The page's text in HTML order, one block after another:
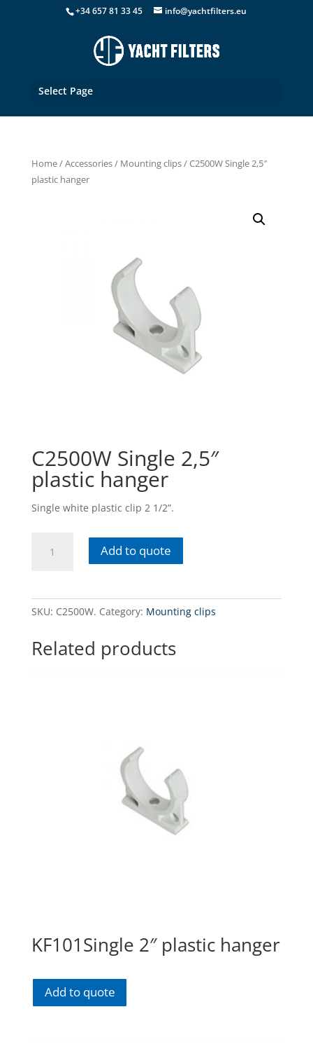
+34 657 81 33 45 info@yachtfilters.eu
Select Page
Home/Accessories/ Mounting clips/ C2500W Single 2,5″
plastic hanger
C2500W Single 2,5″
plastic hanger
Single white plastic clip 2 1/2”.
Single
Add to quote
SKU: C2500W. Category: Mounting clips
Related products
KF101Single 2″ plastic hanger
Add to quote